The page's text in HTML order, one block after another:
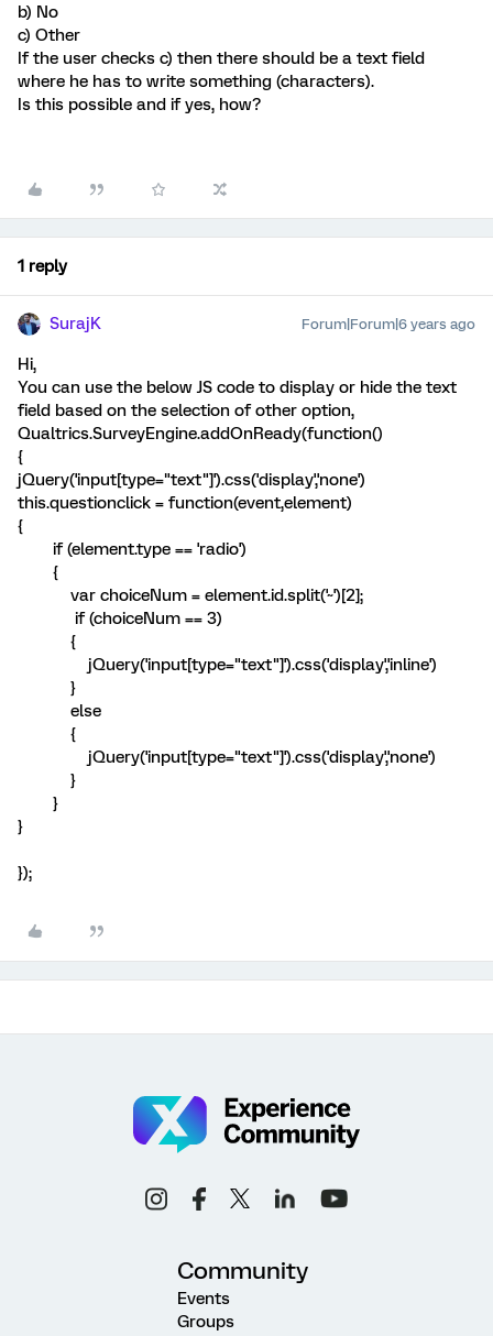
b) No
c) Other
If the user checks c) then there should be a text field
where he has to write something (characters).
Is this possible and if yes, how?
1 reply
SurajK Forum|Forum|6 years ago
Hi,
You can use the below JS code to display or hide the text
field based on the selection of other option,
Qualtrics.SurveyEngine.addOnReady(function()
{
jQuery('input[type="text"]').css('display','none')
this.questionclick = function(event,element)
{
if (element.type == 'radio')
{
var choiceNum = element.id.split('~')[2];
if (choiceNum == 3)
{
jQuery('input[type="text"]').css('display','inline')
}
else
{
jQuery('input[type="text"]').css('display','none')
}
}
}
});
Community
Events
Groups